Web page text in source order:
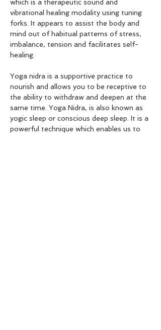
which is a therapeutic sound and
vibrational healing modality using tuning
forks. It appears to assist the body and
mind out of habitual patterns of stress,
imbalance, tension and facilitates self-
healing.
Yoga nidra is a supportive practice to
nourish and allows you to be receptive to
the ability to withdraw and deepen at the
same time. Yoga Nidra, is also known as
yogic sleep or conscious deep sleep. It is a
powerful technique which enables us to